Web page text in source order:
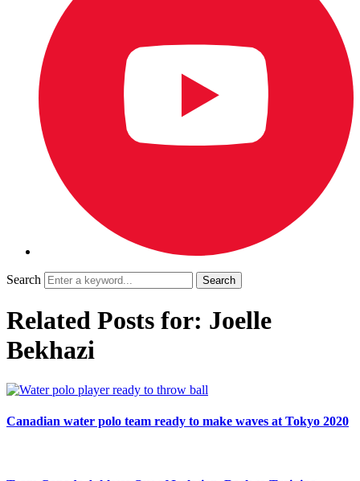
Search
Related Posts for: Joelle
Bekhazi
Canadian water polo team ready to make waves at Tokyo 2020